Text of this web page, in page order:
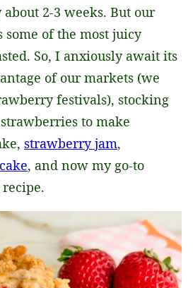
2-3 weeks. But our
some of the most juicy
So, I anxiously await its
of our markets (we
festivals), stocking
to make
strawberry jam,
, and now my go-to